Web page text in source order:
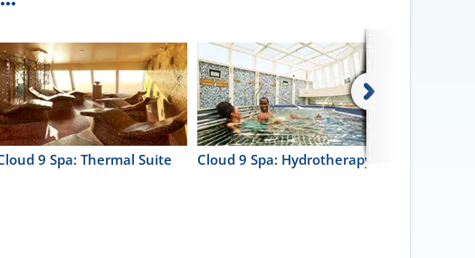
9 Spa: Thermal Suite Cloud 9 Spa: Hydrotherapy Pool